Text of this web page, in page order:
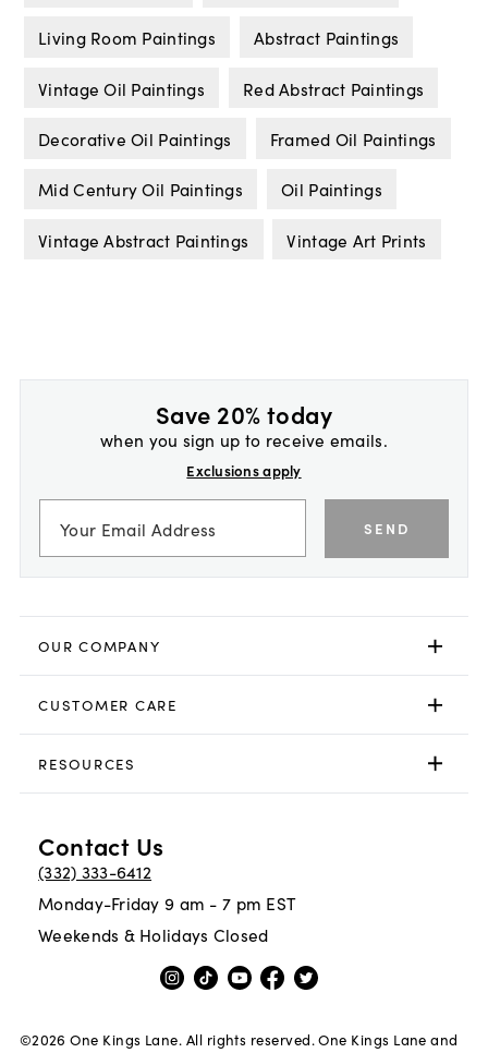
Living Room Paintings Abstract Paintings
Vintage Oil Paintings Red Abstract Paintings
Decorative Oil Paintings Framed Oil Paintings
Mid Century Oil Paintings Oil Paintings
Vintage Abstract Paintings Vintage Art Prints
Save 20% today
when you sign up to receive emails.
Exclusions apply
SEND
OUR COMPANY
CUSTOMER CARE
RESOURCES
Contact Us
(332) 333-6412
Monday-Friday 9 am - 7 pm EST
Weekends & Holidays Closed
©2026 One Kings Lane. All rights reserved. One Kings Lane and